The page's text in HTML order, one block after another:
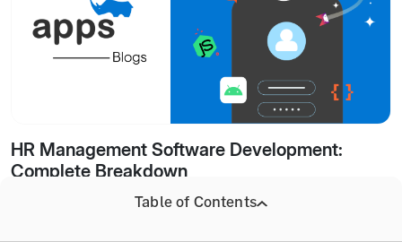
HR Management Software Development:
Complete Breakdown
Table of Contents